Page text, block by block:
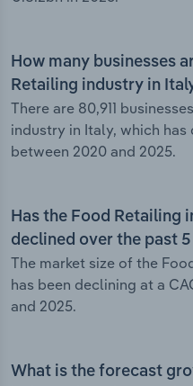
How many businesses
Retailing industry in
There are 80,911
industry in Italy, which has
between 2020 and 2025.
Has the Food Retailing
declined over the past
The market size of the
has been declining at a
and 2025.
What is the forecast